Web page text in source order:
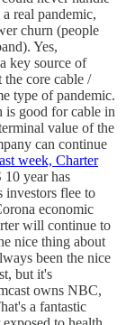
real pandemic,
churn (people
Yes,
key source of
core cable /
type of pandemic.
is good for cable in
value of the
can continue
week, Charter
10 year has
investors flee to
economic
will continue to
nice thing about
been the nice
but it's
owns NBC,
a fantastic